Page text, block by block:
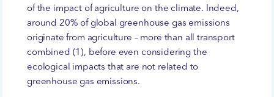
of the impact of agriculture on the climate. Indeed,
around 20% of global greenhouse gas emissions
originate from agriculture – more than all transport
combined (1), before even considering the
ecological impacts that are not related to
greenhouse gas emissions.